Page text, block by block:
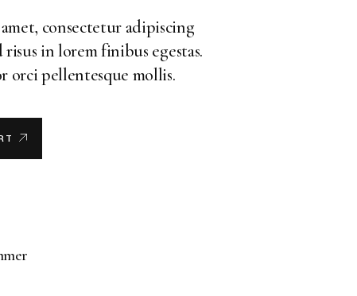
consectetur adipiscing
in lorem finibus egestas.
pellentesque mollis.